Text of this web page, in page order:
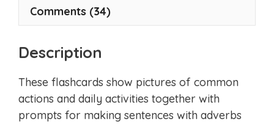
Comments (34)
Description
These flashcards show pictures of common
actions and daily activities together with
prompts for making sentences with adverbs